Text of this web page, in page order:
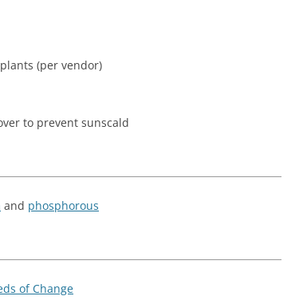
(per vendor)
to prevent sunscald
and phosphorous
of Change